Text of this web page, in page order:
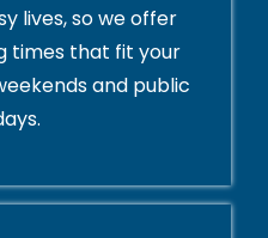
lives, so we offer
times that fit your
and public